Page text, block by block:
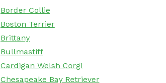
Border Collie
Boston Terrier
Brittany
Bullmastiff
Cardigan Welsh Corgi
Chesapeake Bay Retriever